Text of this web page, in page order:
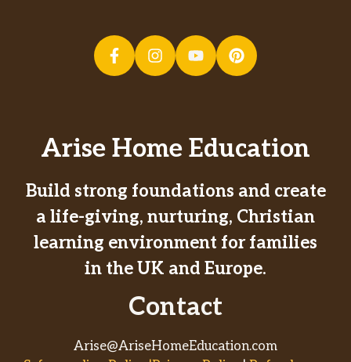
Arise Home Education
Build strong foundations and create
a life-giving, nurturing, Christian
learning environment for families
in the UK and Europe.
Contact
Arise@AriseHomeEducation.com